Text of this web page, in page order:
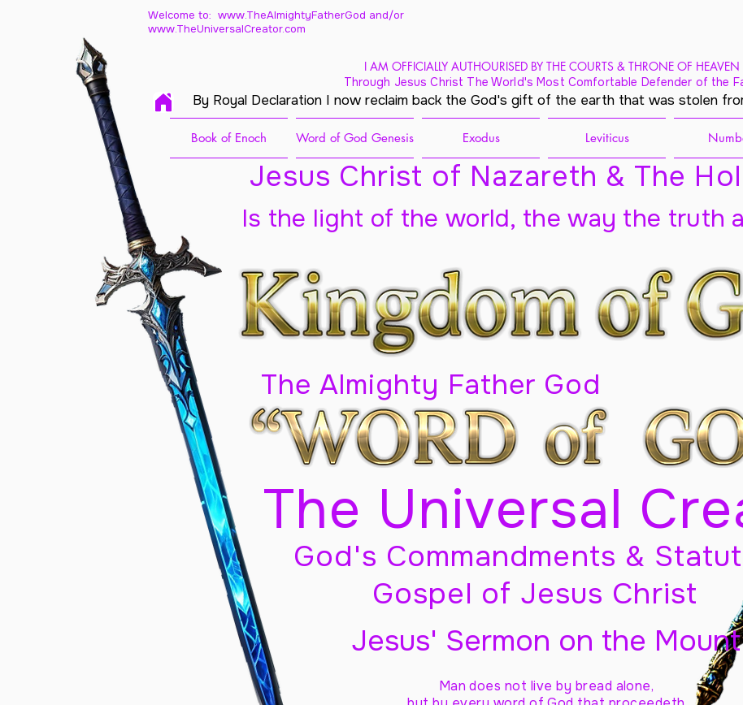
Welcome to: www.TheAlmightyFatherGod and/or
www.TheUniversalCreator.com
I AM OFFICIALLY AUTHOURISED BY THE COURTS & THRONE OF HEAVEN
Through Jesus Christ The World's Most Comfortable Defender of the
By Royal Declaration I now reclaim back the God's gift of the earth that was stolen
Book of Enoch Word of God Genesis Exodus Leviticus
Jesus Christ of Nazareth & The
The Almighty Father God
The Universal
Is the light of the world, the way the truth
God's Commandments &
Gospel of Jesus Christ
Jesus' Sermon on the Mount
Man does not live by bread alone,